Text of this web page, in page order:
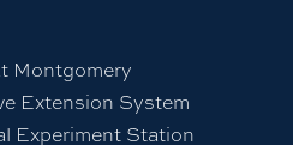
Montgomery
Extension System
Experiment Station